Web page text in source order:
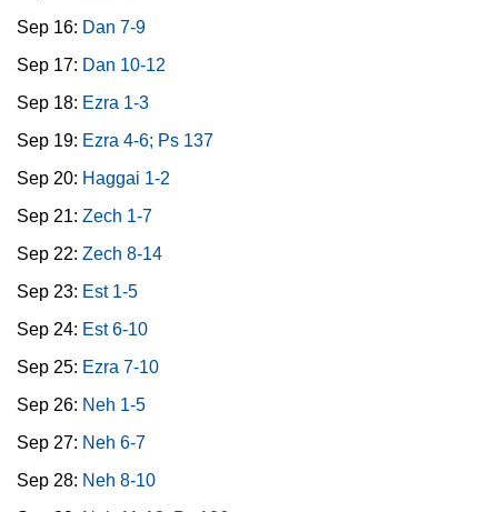
Sep 16: Dan 7-9
Sep 17: Dan 10-12
Sep 18: Ezra 1-3
Sep 19: Ezra 4-6; Ps 137
Sep 20: Haggai 1-2
Sep 21: Zech 1-7
Sep 22: Zech 8-14
Sep 23: Est 1-5
Sep 24: Est 6-10
Sep 25: Ezra 7-10
Sep 26: Neh 1-5
Sep 27: Neh 6-7
Sep 28: Neh 8-10